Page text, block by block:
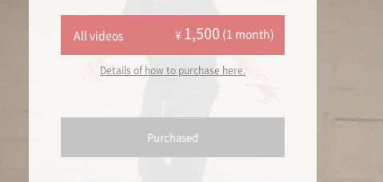
All videos ¥ 1,500 (1 month)
Details of how to purchase here.
Purchased